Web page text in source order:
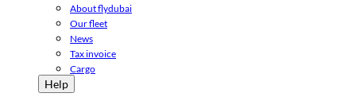
About flydubai
Our fleet
News
Tax invoice
Cargo
Help